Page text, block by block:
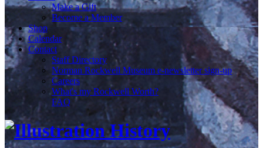
Make a Gift
Become a Member
Shop
Calendar
Contact
Staff Directory
Norman Rockwell Museum e-newsletter sign-up
Careers
What's my Rockwell Worth?
FAQ